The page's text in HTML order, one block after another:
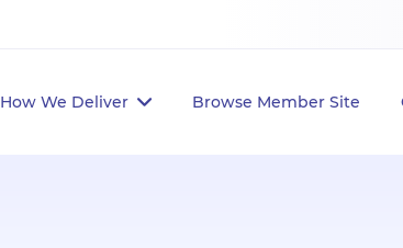
How We Deliver Browse Member Site